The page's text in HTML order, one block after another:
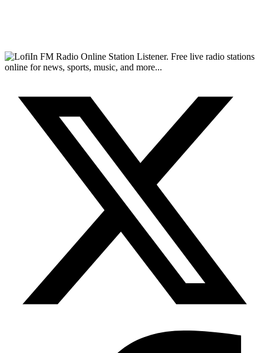
FM Radio Online Station Listener. Free live radio stations
online for news, sports, music, and more...